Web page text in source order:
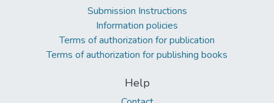
Submission Instructions
Information policies
Terms of authorization for publication
Terms of authorization for publishing books
Help